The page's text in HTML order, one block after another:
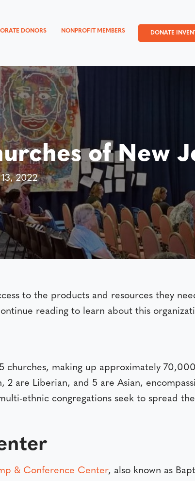
DONORS NONPROFIT MEMBERS DONATE
of New
2022
to the products and resources they
reading to learn about this
churches, making up approximately
are Liberian, and 5 are Asian,
ethnic congregations seek to spread
& Conference Center, also known as